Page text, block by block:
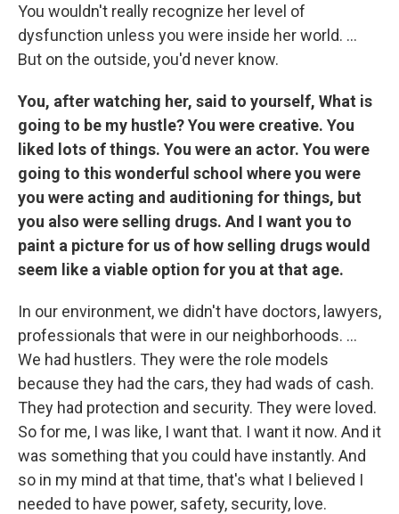
You wouldn't really recognize her level of
dysfunction unless you were inside her world. ...
But on the outside, you'd never know.
You, after watching her, said to yourself, What is
going to be my hustle? You were creative. You
liked lots of things. You were an actor. You were
going to this wonderful school where you were
you were acting and auditioning for things, but
you also were selling drugs. And I want you to
paint a picture for us of how selling drugs would
seem like a viable option for you at that age.
In our environment, we didn't have doctors, lawyers,
professionals that were in our neighborhoods. ...
We had hustlers. They were the role models
because they had the cars, they had wads of cash.
They had protection and security. They were loved.
So for me, I was like, I want that. I want it now. And it
was something that you could have instantly. And
so in my mind at that time, that's what I believed I
needed to have power, safety, security, love.